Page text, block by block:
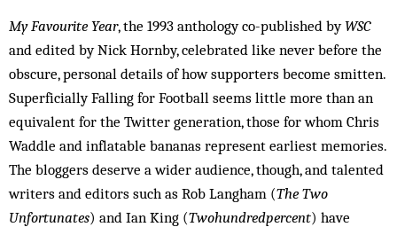
My Favourite Year, the 1993 anthology co-published byWSC
and edited by Nick Hornby, celebrated like never before the
obscure, personal details of how supporters become smitten.
Superficially Falling for Football seems little more than an
equivalent for the Twitter generation, those for whom Chris
Waddle and inflatable bananas represent earliest memories.
The bloggers deserve a wider audience, though, and talented
writers and editors such as Rob Langham (The Two
Unfortunates) and Ian King (Twohundredpercent) have